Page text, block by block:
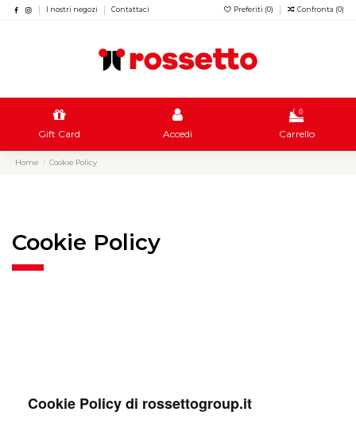
I nostri negozi Contattaci Preferiti (0) Confronta (0)
Gift Card Accedi
0
Carrello
Home Cookie Policy
Cookie Policy